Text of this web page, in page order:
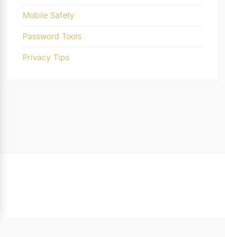
Mobile Safety
Password Tools
Privacy Tips